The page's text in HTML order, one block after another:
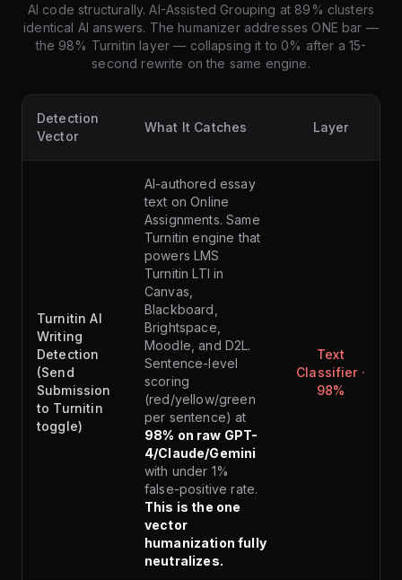
AI code structurally. AI-Assisted Grouping at 89% clusters
identical AI answers. The humanizer addresses ONE bar —
the 98% Turnitin layer — collapsing it to 0% after a 15-
second rewrite on the same engine.
Detection
Vector
What It Catches Layer
Turnitin AI
Writing
Detection
(Send
Submission
to Turnitin
toggle)
AI-authored essay
text on Online
Assignments. Same
Turnitin engine that
powers LMS
Turnitin LTI in
Canvas,
Blackboard,
Brightspace,
Moodle, and D2L.
Sentence-level
scoring
(red/yellow/green
per sentence) at
98% on raw GPT-
4/Claude/Gemini
with under 1%
false-positive rate.
This is the one
vector
humanization fully
neutralizes.
Text
Classifier ·
98%